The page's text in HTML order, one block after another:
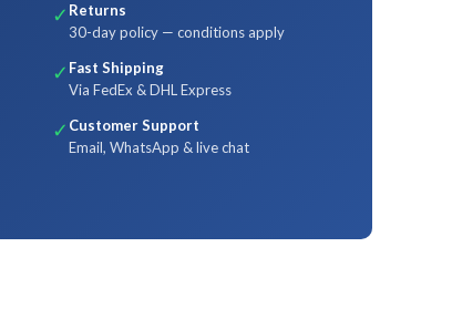
✓ Returns
30-day policy — conditions apply
✓ Fast Shipping
Via FedEx & DHL Express
✓ Customer Support
Email, WhatsApp & live chat